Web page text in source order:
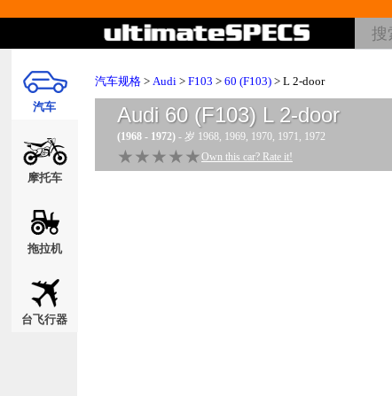
汽车
摩托车
拖拉机
台飞行器
汽车规格 > Audi > F103 > 60 (F103) > L 2-door
Audi 60 (F103) L 2-door
(1968 - 1972) - 岁 1968, 1969, 1970, 1971, 1972
★★★★★
★★★★★ Own this car? Rate it!